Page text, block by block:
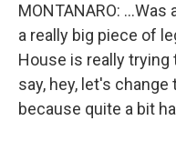
MONTANARO:
a really big piece of
House is really trying
say, hey, let's
because quite a bit